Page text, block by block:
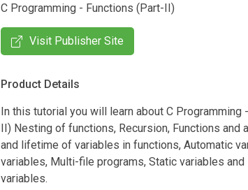
C Programming - Functions (Part-II)
Visit Publisher Site
Product Details
In this tutorial you will learn about C Programming
II) Nesting of functions, Recursion, Functions and
and lifetime of variables in functions, Automatic
variables, Multi-file programs, Static variables and
variables.